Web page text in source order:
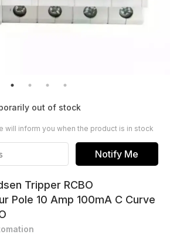
out of stock
will inform you when the product is in stock
Notify Me
Tripper RCBO
Pole 10 Amp 100mA C Curve